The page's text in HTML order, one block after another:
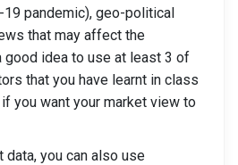
pandemic), geo-political
that may affect the
good idea to use at least 3 of
that you have learnt in class
you want your market view to
data, you can also use